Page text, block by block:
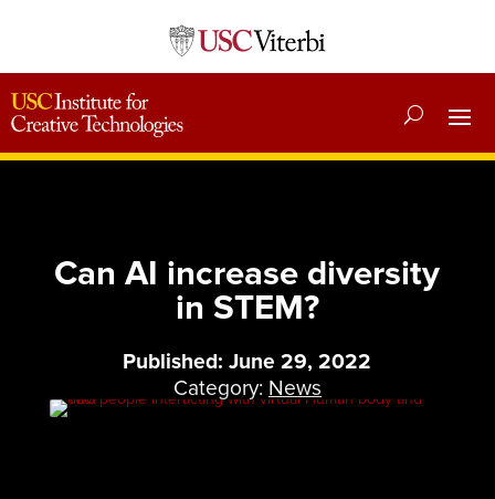
Can AI increase diversity
in STEM?
Published: June 29, 2022
Category: News